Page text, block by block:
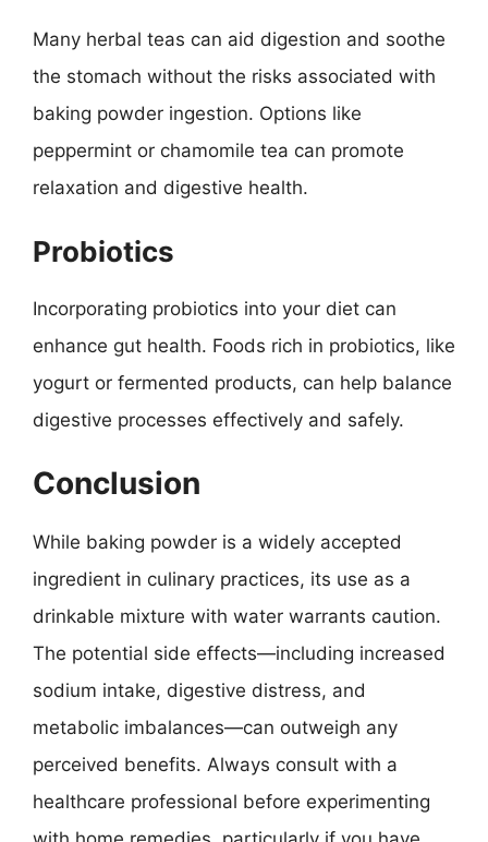
Many herbal teas can aid digestion and soothe
the stomach without the risks associated with
baking powder ingestion. Options like
peppermint or chamomile tea can promote
relaxation and digestive health.
Probiotics
Incorporating probiotics into your diet can
enhance gut health. Foods rich in probiotics, like
yogurt or fermented products, can help balance
digestive processes effectively and safely.
Conclusion
While baking powder is a widely accepted
ingredient in culinary practices, its use as a
drinkable mixture with water warrants caution.
The potential side effects—including increased
sodium intake, digestive distress, and
metabolic imbalances—can outweigh any
perceived benefits. Always consult with a
healthcare professional before experimenting